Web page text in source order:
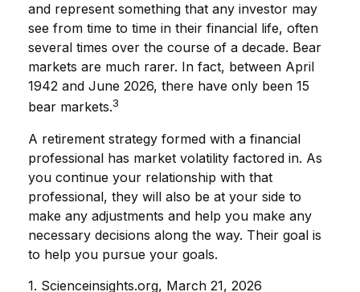
and represent something that any investor may
see from time to time in their financial life, often
several times over the course of a decade. Bear
markets are much rarer. In fact, between April
1942 and June 2026, there have only been 15
bear markets.3
A retirement strategy formed with a financial
professional has market volatility factored in. As
you continue your relationship with that
professional, they will also be at your side to
make any adjustments and help you make any
necessary decisions along the way. Their goal is
to help you pursue your goals.
1. Scienceinsights.org, March 21, 2026